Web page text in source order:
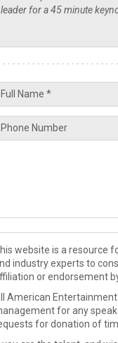
website is a resource
industry experts to
or endorsement
American
for any
for donation of